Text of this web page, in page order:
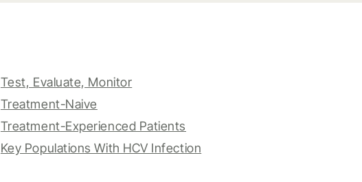
Test, Evaluate, Monitor
Treatment-Naive
Treatment-Experienced Patients
Key Populations With HCV Infection